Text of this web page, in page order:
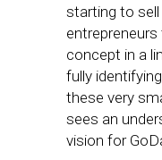
starting to
concept in a
fully
these very
sees an
vision for